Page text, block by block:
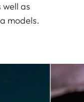
as
models.